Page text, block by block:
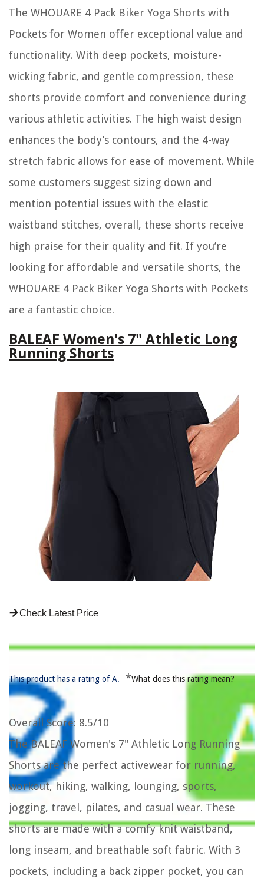
The WHOUARE 4 Pack Biker Yoga Shorts with
Pockets for Women offer exceptional value and
functionality. With deep pockets, moisture-
wicking fabric, and gentle compression, these
shorts provide comfort and convenience during
various athletic activities. The high waist design
enhances the body’s contours, and the 4-way
stretch fabric allows for ease of movement. While
some customers suggest sizing down and
mention potential issues with the elastic
waistband stitches, overall, these shorts receive
high praise for their quality and fit. If you’re
looking for affordable and versatile shorts, the
WHOUARE 4 Pack Biker Yoga Shorts with Pockets
are a fantastic choice.
BALEAF Women's 7" Athletic Long
Running Shorts
Check Latest Price
This product has a rating of A. *What does this rating mean?
Overall Score: 8.5/10
The BALEAF Women's 7" Athletic Long Running
Shorts are the perfect activewear for running,
workout, hiking, walking, lounging, sports,
jogging, travel, pilates, and casual wear. These
shorts are made with a comfy knit waistband,
long inseam, and breathable soft fabric. With 3
pockets, including a back zipper pocket, you can